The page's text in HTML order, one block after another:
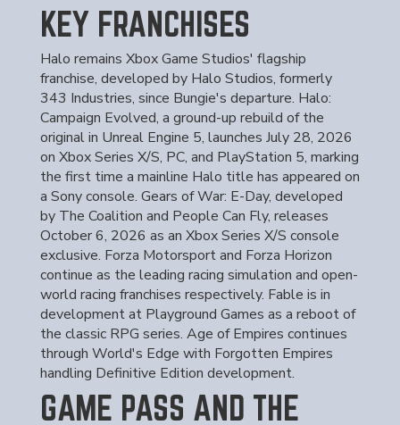
KEY FRANCHISES
Halo remains Xbox Game Studios' flagship
franchise, developed by Halo Studios, formerly
343 Industries, since Bungie's departure. Halo:
Campaign Evolved, a ground-up rebuild of the
original in Unreal Engine 5, launches July 28, 2026
on Xbox Series X/S, PC, and PlayStation 5, marking
the first time a mainline Halo title has appeared on
a Sony console. Gears of War: E-Day, developed
by The Coalition and People Can Fly, releases
October 6, 2026 as an Xbox Series X/S console
exclusive. Forza Motorsport and Forza Horizon
continue as the leading racing simulation and open-
world racing franchises respectively. Fable is in
development at Playground Games as a reboot of
the classic RPG series. Age of Empires continues
through World's Edge with Forgotten Empires
handling Definitive Edition development.
GAME PASS AND THE